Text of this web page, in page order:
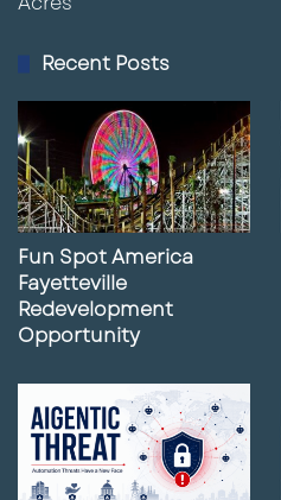
Recent Posts
Fun Spot America
Fayetteville
Redevelopment
Opportunity